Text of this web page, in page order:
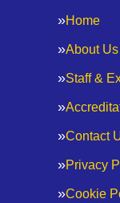
Home
About Us
Staff &
Contact
Privacy
Cookie